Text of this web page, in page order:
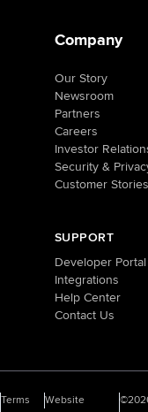
Company
Our Story
Newsroom
Partners
Careers
Investor
Security &
Customer Stories
SUPPORT
Developer Portal
Integrations
Help Center
Contact Us
Terms
Website